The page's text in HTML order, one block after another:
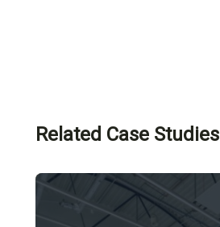
Related Case Studies